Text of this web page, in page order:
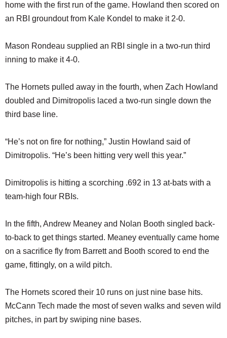
home with the first run of the game. Howland then scored on
an RBI groundout from Kale Kondel to make it 2-0.
Mason Rondeau supplied an RBI single in a two-run third
inning to make it 4-0.
The Hornets pulled away in the fourth, when Zach Howland
doubled and Dimitropolis laced a two-run single down the
third base line.
“He’s not on fire for nothing,” Justin Howland said of
Dimitropolis. “He’s been hitting very well this year.”
Dimitropolis is hitting a scorching .692 in 13 at-bats with a
team-high four RBIs.
In the fifth, Andrew Meaney and Nolan Booth singled back-
to-back to get things started. Meaney eventually came home
on a sacrifice fly from Barrett and Booth scored to end the
game, fittingly, on a wild pitch.
The Hornets scored their 10 runs on just nine base hits.
McCann Tech made the most of seven walks and seven wild
pitches, in part by swiping nine bases.